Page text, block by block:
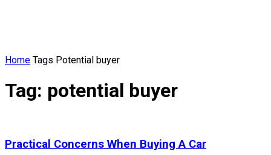
Home Tags Potential buyer
Tag: potential buyer
Practical Concerns When Buying A Car